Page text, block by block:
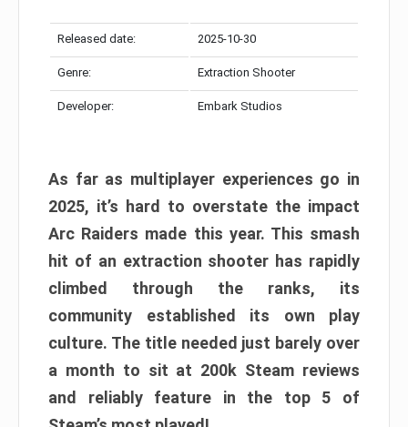
Released date: 2025-10-30
Genre: Extraction Shooter
Developer: Embark Studios
As far as multiplayer experiences go in
2025, it’s hard to overstate the impact
Arc Raiders made this year. This smash
hit of an extraction shooter has rapidly
climbed through the ranks, its
community established its own play
culture. The title needed just barely over
a month to sit at 200k Steam reviews
and reliably feature in the top 5 of